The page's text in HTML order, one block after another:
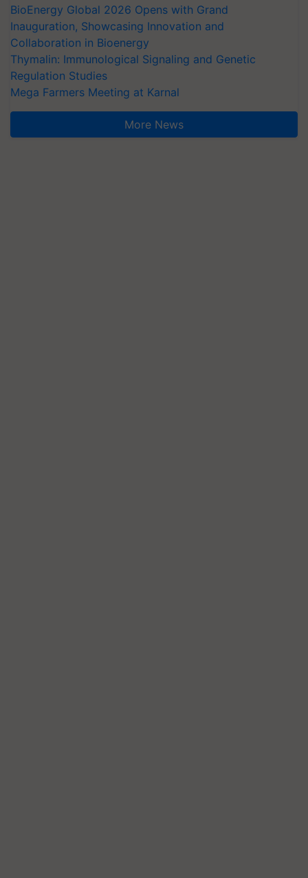
BioEnergy Global 2026 Opens with Grand
Inauguration, Showcasing Innovation and
Collaboration in Bioenergy
Thymalin: Immunological Signaling and Genetic
Regulation Studies
Mega Farmers Meeting at Karnal
More News